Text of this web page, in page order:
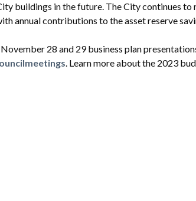
buildings in the future. The City continues to
annual contributions to the asset reserve
28 and 29 business plan
. Learn more about the 2023